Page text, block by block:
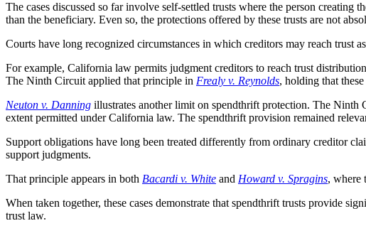
The cases discussed so far involve self-settled trusts where the person
than the beneficiary. Even so, the protections offered by these trusts are not
Courts have long recognized circumstances in which creditors may reach trust
For example, California law permits judgment creditors to reach trust
The Ninth Circuit applied that principle in Frealy v. Reynolds, holding that
Neuton v. Danning illustrates another limit on spendthrift protection. The Ninth
extent permitted under California law. The spendthrift provision remained
Support obligations have long been treated differently from ordinary creditor
support judgments.
That principle appears in both Bacardi v. White and Howard v. Spragins, where
When taken together, these cases demonstrate that spendthrift trusts provide
trust law.